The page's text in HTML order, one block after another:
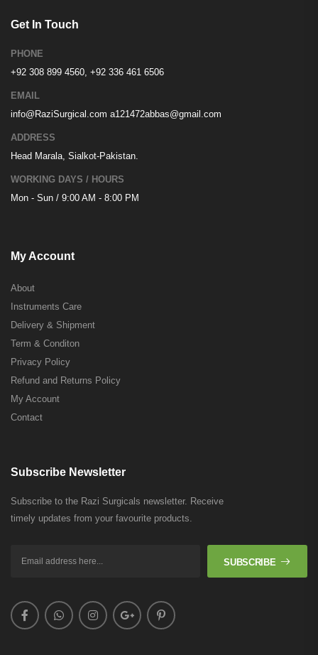
Get In Touch
PHONE
+92 308 899 4560, +92 336 461 6506
EMAIL
info@RaziSurgical.com a121472abbas@gmail.com
ADDRESS
Head Marala, Sialkot-Pakistan.
WORKING DAYS / HOURS
Mon - Sun / 9:00 AM - 8:00 PM
My Account
About
Instruments Care
Delivery & Shipment
Term & Conditon
Privacy Policy
Refund and Returns Policy
My Account
Contact
Subscribe Newsletter
Subscribe to the Razi Surgicals newsletter. Receive
timely updates from your favourite products.
SUBSCRIBE